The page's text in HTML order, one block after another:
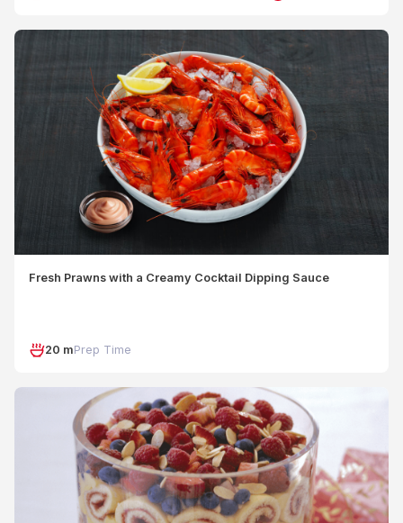
Fresh Prawns with a Creamy Cocktail Dipping Sauce
20 mPrep Time